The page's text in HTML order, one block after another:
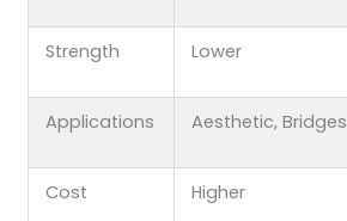
Strength Lower
Applications Aesthetic, Bridges
Cost Higher